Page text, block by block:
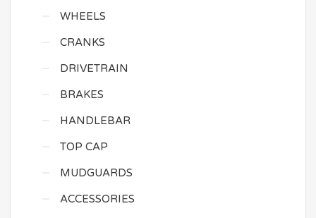
WHEELS
CRANKS
DRIVETRAIN
BRAKES
HANDLEBAR
TOP CAP
MUDGUARDS
ACCESSORIES